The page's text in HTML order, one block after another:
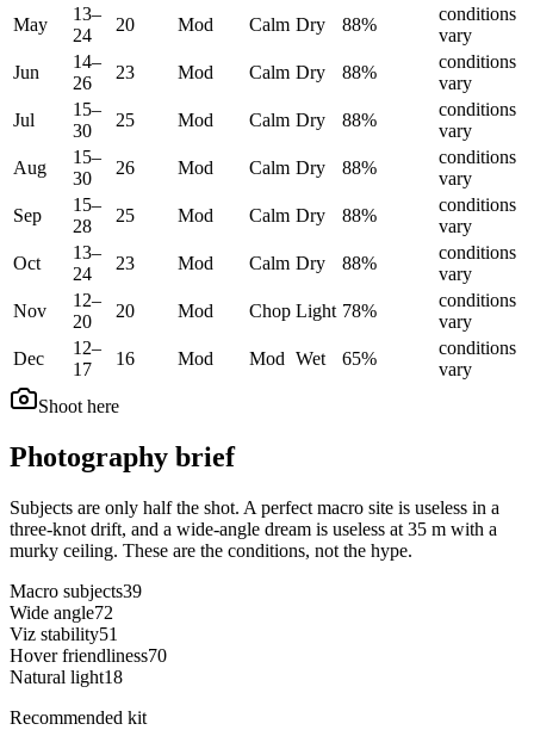
May
13–
24
20 Mod Calm Dry 88%
conditions
vary
Jun
14–
26
23 Mod Calm Dry 88%
conditions
vary
Jul
15–
30
25 Mod Calm Dry 88%
conditions
vary
Aug
15–
30
26 Mod Calm Dry 88%
conditions
vary
Sep
15–
28
25 Mod Calm Dry 88%
conditions
vary
Oct
13–
24
23 Mod Calm Dry 88%
conditions
vary
Nov
12–
20
20 Mod Chop Light 78%
conditions
vary
Dec
12–
17
16 Mod Mod Wet 65%
conditions
vary
Shoot here
Photography brief
Subjects are only half the shot. A perfect macro site is useless in a
three-knot drift, and a wide-angle dream is useless at 35 m with a
murky ceiling. These are the conditions, not the hype.
Macro subjects39
Wide angle72
Viz stability51
Hover friendliness70
Natural light18
Recommended kit